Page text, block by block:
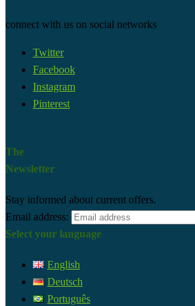
connect with us on social networks
Twitter
Facebook
Instagram
Pinterest
The
Newsletter
Stay informed about current offers.
Email address:
Select your language
English
Deutsch
Português